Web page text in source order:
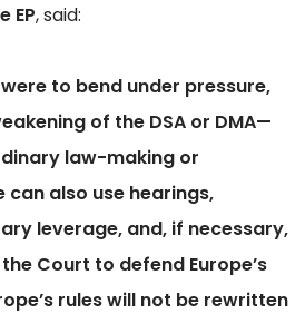
EP, said:
to bend under pressure,
of the DSA or DMA—
law-making or
can also use hearings,
leverage, and, if necessary,
Court to defend Europe’s
rules will not be rewritten